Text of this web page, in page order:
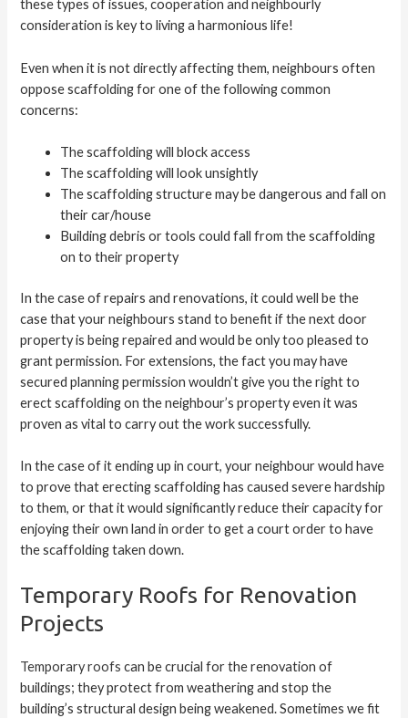
these types of issues, cooperation and neighbourly
consideration is key to living a harmonious life!
Even when it is not directly affecting them, neighbours often
oppose scaffolding for one of the following common
concerns:
The scaffolding will block access
The scaffolding will look unsightly
The scaffolding structure may be dangerous and fall on
their car/house
Building debris or tools could fall from the scaffolding
on to their property
In the case of repairs and renovations, it could well be the
case that your neighbours stand to benefit if the next door
property is being repaired and would be only too pleased to
grant permission. For extensions, the fact you may have
secured planning permission wouldn’t give you the right to
erect scaffolding on the neighbour’s property even it was
proven as vital to carry out the work successfully.
In the case of it ending up in court, your neighbour would have
to prove that erecting scaffolding has caused severe hardship
to them, or that it would significantly reduce their capacity for
enjoying their own land in order to get a court order to have
the scaffolding taken down.
Temporary Roofs for Renovation
Projects
Temporary roofs can be crucial for the renovation of
buildings; they protect from weathering and stop the
building’s structural design being weakened. Sometimes we fit